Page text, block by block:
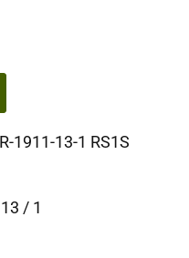
1911-13-1 RS1S
/ 1